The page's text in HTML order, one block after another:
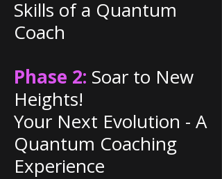
Skills of a Quantum
Coach
Phase 2: Soar to New
Heights!
Your Next Evolution - A
Quantum Coaching
Experience